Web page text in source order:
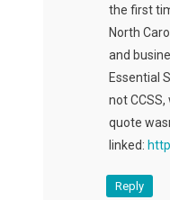
the first
North
and
Essential
not
quote
linked:
Reply